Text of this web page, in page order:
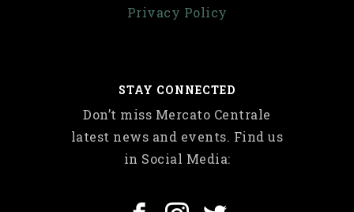
Privacy Policy
STAY CONNECTED
Don’t miss Mercato Centrale
latest news and events. Find us
in Social Media: